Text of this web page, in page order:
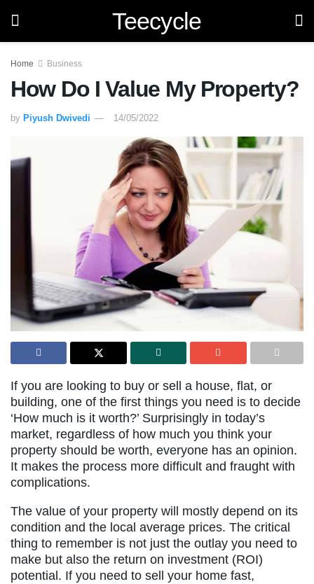
Teecycle
Home Business
How Do I Value My Property?
by Piyush Dwivedi 14/05/2022
If you are looking to buy or sell a house, flat, or
building, one of the first things you need is to decide
‘How much is it worth?’ Surprisingly in today’s
market, regardless of how much you think your
property should be worth, everyone has an opinion.
It makes the process more difficult and fraught with
complications.
The value of your property will mostly depend on its
condition and the local average prices. The critical
thing to remember is not just the outlay you need to
make but also the return on investment (ROI)
potential. If you need to sell your home fast,